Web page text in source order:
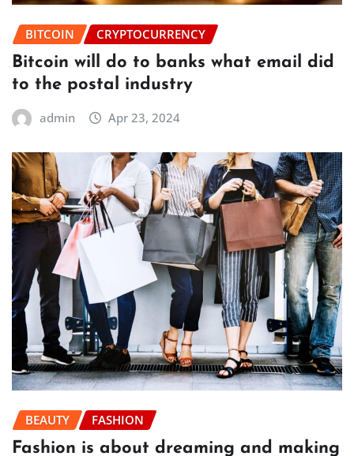
BITCOIN CRYPTOCURRENCY
Bitcoin will do to banks what email did
to the postal industry
admin Apr 23, 2024
BEAUTY FASHION
Fashion is about dreaming and making